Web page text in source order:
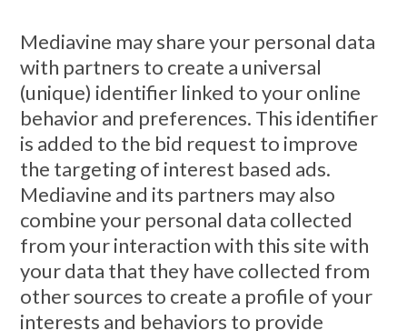
Mediavine may share your personal data
with partners to create a universal
(unique) identifier linked to your online
behavior and preferences. This identifier
is added to the bid request to improve
the targeting of interest based ads.
Mediavine and its partners may also
combine your personal data collected
from your interaction with this site with
your data that they have collected from
other sources to create a profile of your
interests and behaviors to provide